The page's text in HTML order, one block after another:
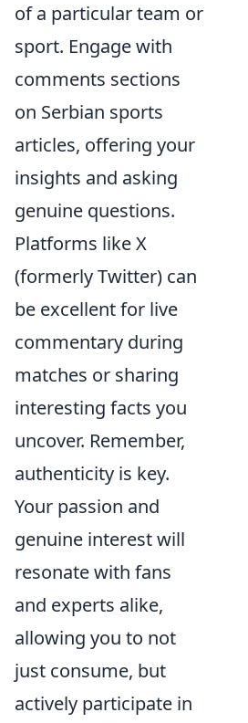
of a particular team or
sport. Engage with
comments sections
on Serbian sports
articles, offering your
insights and asking
genuine questions.
Platforms like X
(formerly Twitter) can
be excellent for live
commentary during
matches or sharing
interesting facts you
uncover. Remember,
authenticity is key.
Your passion and
genuine interest will
resonate with fans
and experts alike,
allowing you to not
just consume, but
actively participate in